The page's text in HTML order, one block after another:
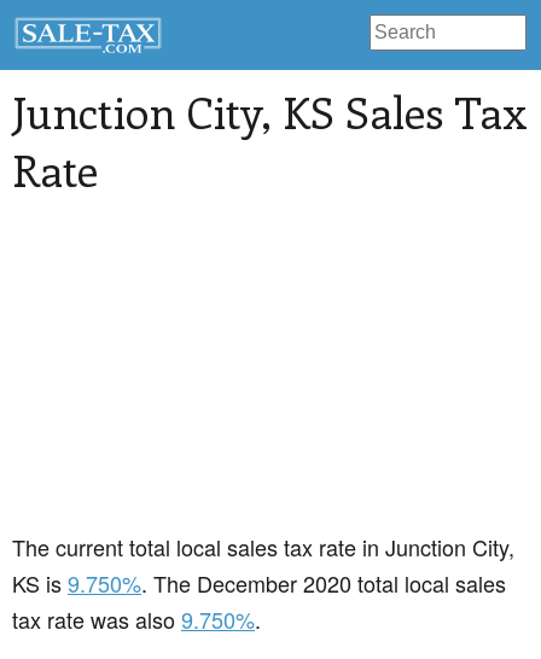
Junction City, KS Sales Tax
Rate
The current total local sales tax rate in Junction City,
KS is9.750%. The December 2020 total local sales
tax rate was also9.750%.